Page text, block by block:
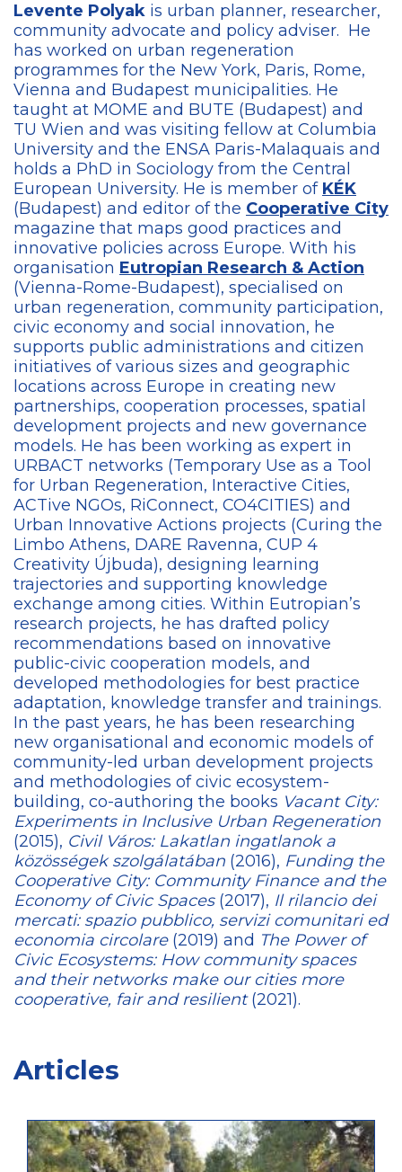
Levente Polyak is urban planner, researcher,
community advocate and policy adviser. He
has worked on urban regeneration
programmes for the New York, Paris, Rome,
Vienna and Budapest municipalities. He
taught at MOME and BUTE (Budapest) and
TU Wien and was visiting fellow at Columbia
University and the ENSA Paris-Malaquais and
holds a PhD in Sociology from the Central
European University. He is member of KÉK
(Budapest) and editor of the Cooperative City
magazine that maps good practices and
innovative policies across Europe. With his
organisation Eutropian Research & Action
(Vienna-Rome-Budapest), specialised on
urban regeneration, community participation,
civic economy and social innovation, he
supports public administrations and citizen
initiatives of various sizes and geographic
locations across Europe in creating new
partnerships, cooperation processes, spatial
development projects and new governance
models. He has been working as expert in
URBACT networks (Temporary Use as a Tool
for Urban Regeneration, Interactive Cities,
ACTive NGOs, RiConnect, CO4CITIES) and
Urban Innovative Actions projects (Curing the
Limbo Athens, DARE Ravenna, CUP 4
Creativity Újbuda), designing learning
trajectories and supporting knowledge
exchange among cities. Within Eutropian’s
research projects, he has drafted policy
recommendations based on innovative
public-civic cooperation models, and
developed methodologies for best practice
adaptation, knowledge transfer and trainings.
In the past years, he has been researching
new organisational and economic models of
community-led urban development projects
and methodologies of civic ecosystem-
building, co-authoring the books Vacant City:
Experiments in Inclusive Urban Regeneration
(2015), Civil Város: Lakatlan ingatlanok a
közösségek szolgálatában (2016), Funding the
Cooperative City: Community Finance and the
Economy of Civic Spaces(2017), Il rilancio dei
mercati: spazio pubblico, servizi comunitari ed
economia circolare(2019) and The Power of
Civic Ecosystems: How community spaces
and their networks make our cities more
cooperative, fair and resilient(2021).
Articles